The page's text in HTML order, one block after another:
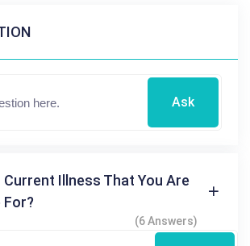
Ask
Current Illness That You Are
For?
(6 Answers)